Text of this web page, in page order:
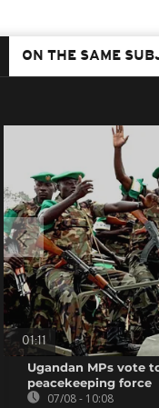
ON THE SAME
01:11
Ugandan MPs vote
peacekeeping force
07/08 - 10:08